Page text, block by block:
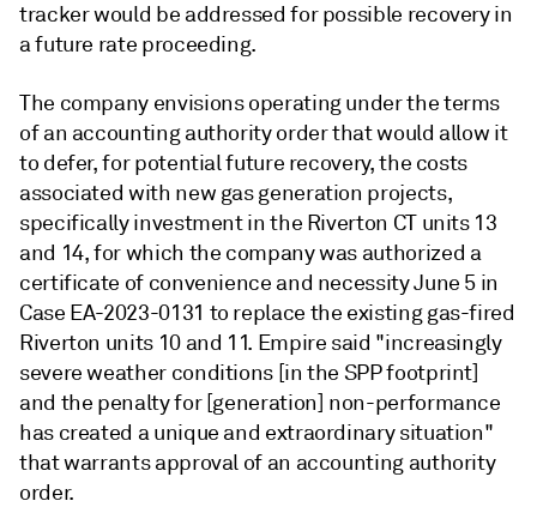
tracker would be addressed for possible recovery in
a future rate proceeding.
The company envisions operating under the terms
of an accounting authority order that would allow it
to defer, for potential future recovery, the costs
associated with new gas generation projects,
specifically investment in the Riverton CT units 13
and 14, for which the company was authorized a
certificate of convenience and necessity June 5 in
Case EA-2023-0131 to replace the existing gas-fired
Riverton units 10 and 11. Empire said "increasingly
severe weather conditions [in the SPP footprint]
and the penalty for [generation] non-performance
has created a unique and extraordinary situation"
that warrants approval of an accounting authority
order.